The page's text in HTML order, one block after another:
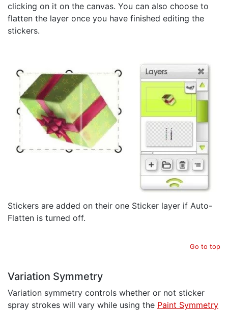
clicking on it on the canvas. You can also choose to
flatten the layer once you have finished editing the
stickers.
Stickers are added on their one Sticker layer if Auto-
Flatten is turned off.
Go to top
Variation Symmetry
Variation symmetry controls whether or not sticker
spray strokes will vary while using the Paint Symmetry